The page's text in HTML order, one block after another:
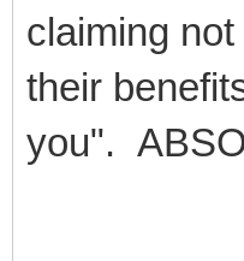
claiming
their
you".